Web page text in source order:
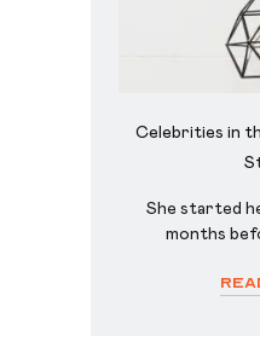
Celebrities in
She started
months